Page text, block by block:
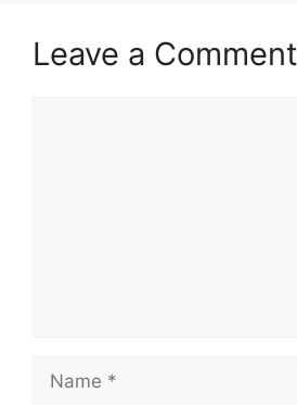
Leave a Comment